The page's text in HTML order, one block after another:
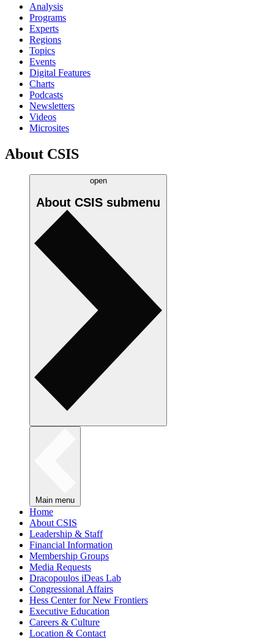
Analysis
Programs
Experts
Regions
Topics
Events
Digital Features
Charts
Podcasts
Newsletters
Videos
Microsites
About CSIS
open
About CSIS submenu
Main menu
Home
About CSIS
Leadership & Staff
Financial Information
Membership Groups
Media Requests
Dracopoulos iDeas Lab
Congressional Affairs
Hess Center for New Frontiers
Executive Education
Careers & Culture
Location & Contact